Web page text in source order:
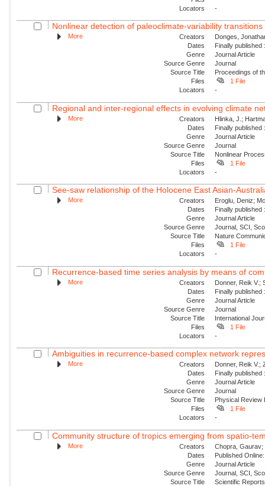
Locators
-
Nonlinear detection of paleoclimate-variability
More Creators
Donges,
Dates
Finally
Genre
Journal Article
Source Genre
Journal
Source Title
Proceedings of
Files
1 File
Locators
-
Regional and inter-regional effects in evolving climate
More Creators
Hlinka, J.;
Dates
Finally
Genre
Journal Article
Source Genre
Journal
Source Title
Nonlinear
Files
1 File
Locators
-
See-saw relationship of the Holocene East Asian-
More Creators
Eroglu, Deniz;
Dates
Finally
Genre
Journal Article
Source Genre
Journal, SCI,
Source Title
Nature
Files
1 File
Locators
-
Recurrence-based time series analysis by means of
More Creators
Donner, Reik V.;
Dates
Finally
Genre
Journal Article
Source Genre
Journal
Source Title
International
Files
1 File
Locators
-
Ambiguities in recurrence-based complex network
More Creators
Donner, Reik V.;
Dates
Finally
Genre
Journal Article
Source Genre
Journal
Source Title
Physical Review
Files
1 File
Locators
-
Community structure of tropics emerging from spatio-
More Creators
Chopra, Gaurav;
Dates
Published
Genre
Journal Article
Source Genre
Journal, SCI,
Source Title
Scientific Reports